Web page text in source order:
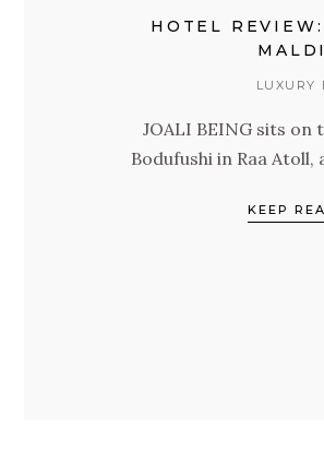
HOTEL
LUXURY
JOALI BEING sits
Bodufushi in Raa
With 68 villas, the
KEEP